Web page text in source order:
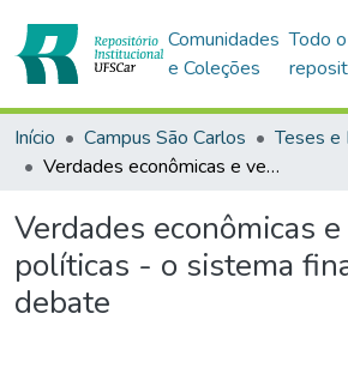
Comunidades
e Coleções
Todo o
Início Campus São Carlos
Teses e
Verdades econômicas e verdades políticas - o sistema financeiro em debate
Verdades econômicas
políticas - o sistema
debate